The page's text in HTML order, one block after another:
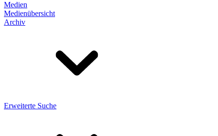
Medien
Medienübersicht
Archiv
Erweiterte Suche